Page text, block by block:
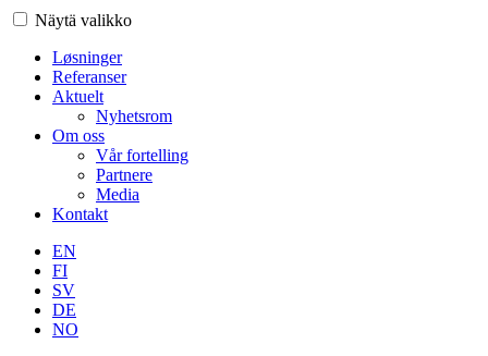
Näytä valikko
Løsninger
Referanser
Aktuelt
Nyhetsrom
Om oss
Vår fortelling
Partnere
Media
Kontakt
EN
FI
SV
DE
NO